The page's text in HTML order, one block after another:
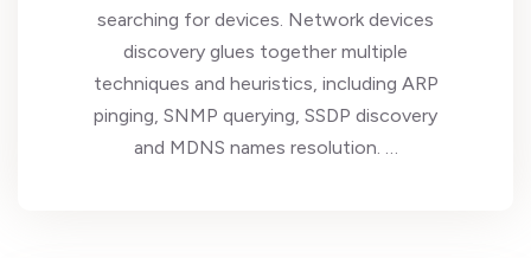
searching for devices. Network devices
discovery glues together multiple
techniques and heuristics, including ARP
pinging, SNMP querying, SSDP discovery
and MDNS names resolution. …